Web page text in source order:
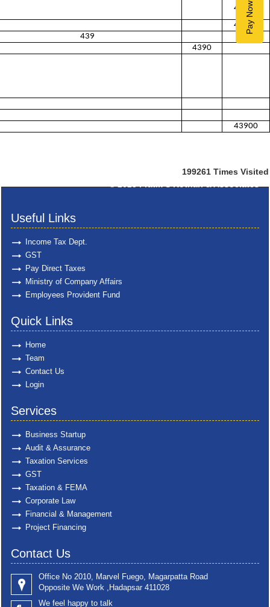
Pay Now
43303
43309
439
4390
43900
199261 Times Visited
Useful Links
Income Tax Dept.
GST
Pay Direct Taxes
Ministry of Company Affairs
Employees Provident Fund
Quick Links
Home
Team
Contact Us
Login
Services
Business Startup
Audit & Assurance
Taxation Services
GST
Taxation & FEMA
Corporate Law
Financial & Management
Project Financing
Contact Us
Office No 2010, Marvel Fuego, Magarpatta Road
Opposite We Work ,Hadapsar 411028
We feel happy to talk